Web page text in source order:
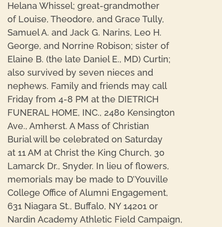
Helana Whissel; great-grandmother
of Louise, Theodore, and Grace Tully,
Samuel A. and Jack G. Narins, Leo H.
George, and Norrine Robison; sister of
Elaine B. (the late Daniel E., MD) Curtin;
also survived by seven nieces and
nephews. Family and friends may call
Friday from 4-8 PM at the DIETRICH
FUNERAL HOME, INC., 2480 Kensington
Ave., Amherst. A Mass of Christian
Burial will be celebrated on Saturday
at 11 AM at Christ the King Church, 30
Lamarck Dr., Snyder. In lieu of flowers,
memorials may be made to D’Youville
College Office of Alumni Engagement,
631 Niagara St., Buffalo, NY 14201 or
Nardin Academy Athletic Field Campaign,